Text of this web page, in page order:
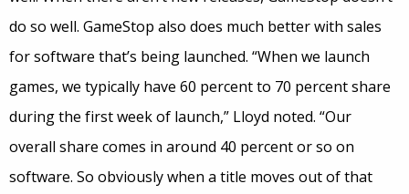
do so well. GameStop also does much better with sales
for software that’s being launched. “When we launch
games, we typically have 60 percent to 70 percent share
during the first week of launch,” Lloyd noted. “Our
overall share comes in around 40 percent or so on
software. So obviously when a title moves out of that